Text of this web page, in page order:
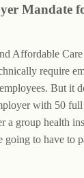
Mandate
Affordable
require
But it
with 50
a group health
going to have to